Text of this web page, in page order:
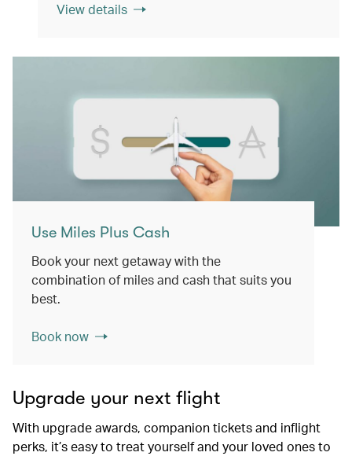
View details
Use Miles Plus Cash
Book your next getaway with the
combination of miles and cash that suits you
best.
Book now
Upgrade your next flight
With upgrade awards, companion tickets and inflight
perks, it’s easy to treat yourself and your loved ones to